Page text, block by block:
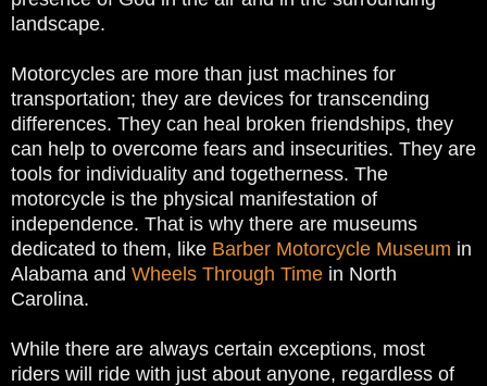
landscape.
Motorcycles are more than just machines for
transportation; they are devices for transcending
differences. They can heal broken friendships, they
can help to overcome fears and insecurities. They are
tools for individuality and togetherness. The
motorcycle is the physical manifestation of
independence. That is why there are museums
dedicated to them, like Barber Motorcycle Museum in
Alabama and Wheels Through Time in North
Carolina.
While there are always certain exceptions, most
riders will ride with just about anyone, regardless of